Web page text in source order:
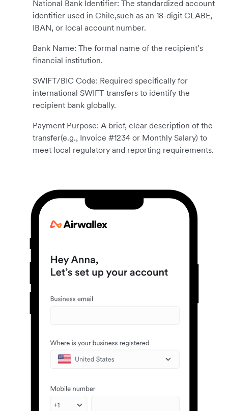
National Bank Identifier: The standardized account
identifier used in Chile,such as an 18-digit CLABE,
IBAN, or local account number.
Bank Name: The formal name of the recipient’s
financial institution.
SWIFT/BIC Code: Required specifically for
international SWIFT transfers to identify the
recipient bank globally.
Payment Purpose: A brief, clear description of the
transfer(e.g., Invoice #1234 or Monthly Salary) to
meet local regulatory and reporting requirements.